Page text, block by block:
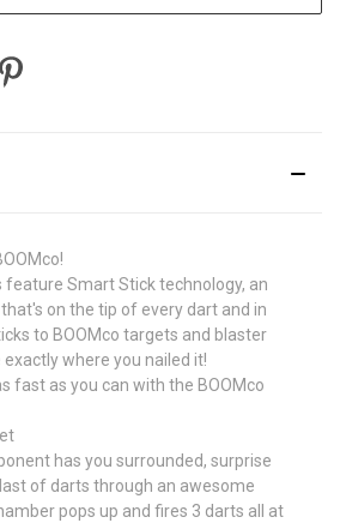
feature Smart Stick technology, an
on the tip of every dart and in
to BOOMco targets and blaster
exactly where you nailed it!
fast as you can with the BOOMco
has you surrounded, surprise
of darts through an awesome
pops up and fires 3 darts all at